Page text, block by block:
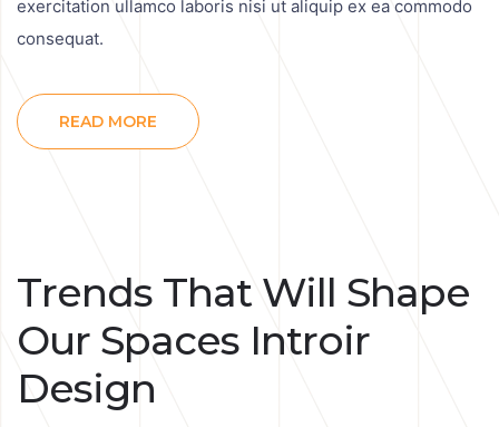
exercitation ullamco laboris nisi ut aliquip ex ea commodo
consequat.
READ MORE
Trends That Will Shape
Our Spaces Introir
Design